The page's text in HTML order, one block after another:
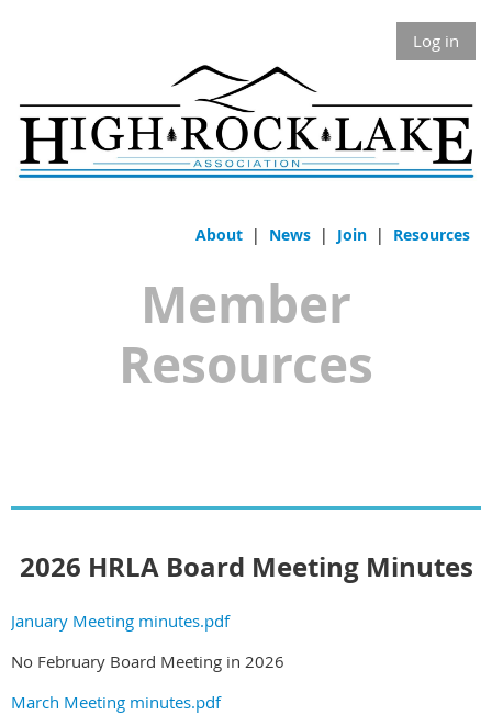
Log in
About | News | Join | Resources
Member
Resources
2026 HRLA Board Meeting Minutes
January Meeting minutes.pdf
No February Board Meeting in 2026
March Meeting minutes.pdf